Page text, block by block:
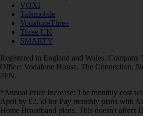
VOXI
Talkmobile
VodafoneThree
Three UK
SMARTY
Registered in England and Wales. Company
Office: Vodafone House, The Connection,
2FN.
*Annual Price Increase: The monthly cost
April by £2.50 for Pay monthly plans with
Home Broadband plans. This doesn't affect